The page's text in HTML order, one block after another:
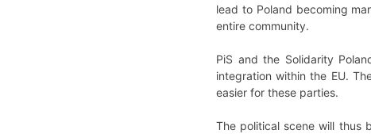
lead to Poland becoming
entire community.
PiS and the Solidarity
integration within the EU.
easier for these parties.
The political scene will thus